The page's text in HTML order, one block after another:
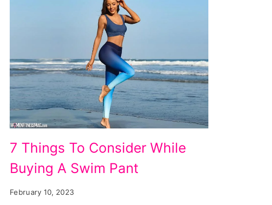
Things
To
7 Things To Consider While
Buying A Swim Pant
February 10, 2023